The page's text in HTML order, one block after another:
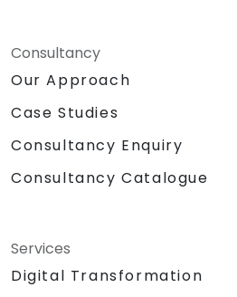
Consultancy
Our Approach
Case Studies
Consultancy Enquiry
Consultancy Catalogue
Services
Digital Transformation